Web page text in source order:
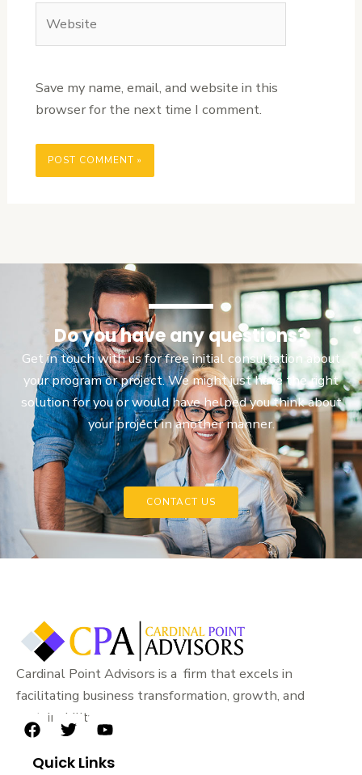
Save my name, email, and website in this
browser for the next time I comment.
Do you have any questions?
Get in touch with us for free initial consultation about
your program or project. We might just have the right
solution for you or would have helped you think about
your project in another manner.
CONTACT US
Cardinal Point Advisors is a firm that excels in
facilitating business transformation, growth, and
sustainability.
F
c
T
i
Y
u
Quick Links